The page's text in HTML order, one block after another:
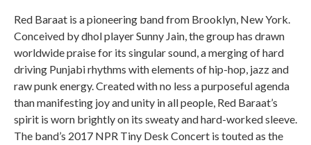
Red Baraat is a pioneering band from Brooklyn, New York.
Conceived by dhol player Sunny Jain, the group has drawn
worldwide praise for its singular sound, a merging of hard
driving Punjabi rhythms with elements of hip-hop, jazz and
raw punk energy. Created with no less a purposeful agenda
than manifesting joy and unity in all people, Red Baraat’s
spirit is worn brightly on its sweaty and hard-worked sleeve.
The band’s 2017 NPR Tiny Desk Concert is touted as the